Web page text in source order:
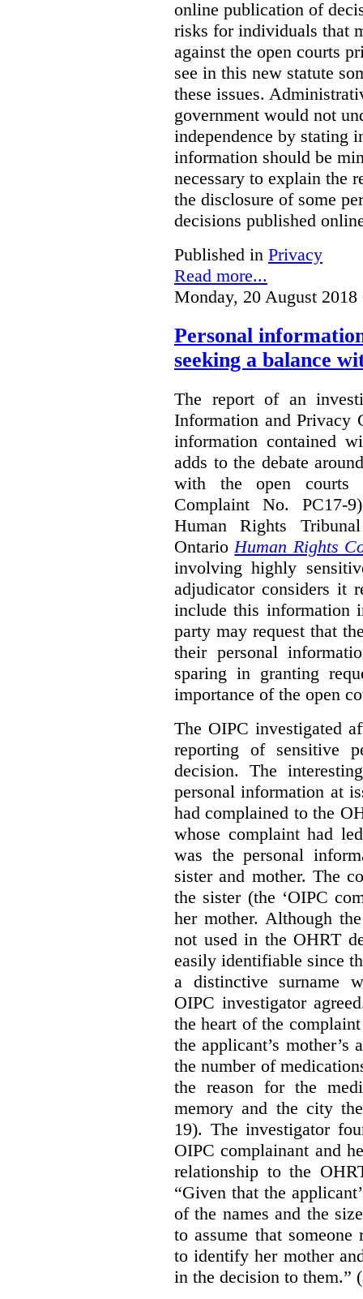
online publication of
risks for individuals that
against the open courts
see in this new statute
these issues.
government would not
independence by stating
information should be
necessary to explain the
the disclosure of some
decisions published
Published in Privacy
Read more...
Monday, 20 August 2018
Personal
seeking a balance
The report of an
Information and Privacy
information contained
adds to the debate
with the open courts
Complaint No. PC17-
Human Rights
Ontario Human Rights
involving highly
adjudicator considers it
include this information
party may request that
their personal
sparing in granting
importance of the open
The OIPC investigated
reporting of sensitive
decision. The
personal information at
had complained to the
whose complaint had
was the personal
sister and mother. The
the sister (the ‘OIPC
her mother. Although
not used in the OHRT
easily identifiable since
a distinctive surname
OIPC investigator
the heart of the
the applicant’s mother’s
the number of
the reason for the
memory and the city
19). The investigator
OIPC complainant and
relationship to the
“Given that the
of the names and the
to assume that
to identify her mother
in the decision to them.”